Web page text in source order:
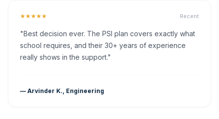
★★★★★ Recent
"Best decision ever. The PSI plan covers exactly what
school requires, and their 30+ years of experience
really shows in the support."
— Arvinder K., Engineering